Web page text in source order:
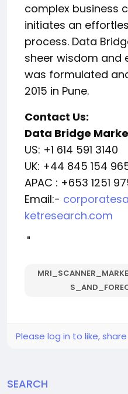
complex business
initiates an
process. Data
sheer wisdom and
was formulated
2015 in Pune.
Contact Us:
Data Bridge
US: +1 614 591 3140
UK: +44 845 154
APAC : +653 1251
Email:-
ketresearch.com
"
Please log in to like,
SEARCH